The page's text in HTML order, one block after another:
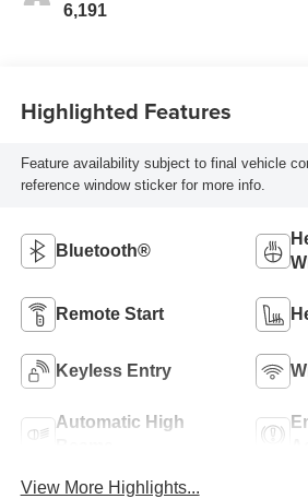
6,191
Highlighted Features
Feature availability subject to final vehicle
reference window sticker for more info.
Bluetooth®
Remote Start
Keyless Entry
Automatic High
View More Highlights...